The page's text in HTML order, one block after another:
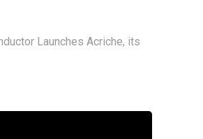
Launches Acriche, its